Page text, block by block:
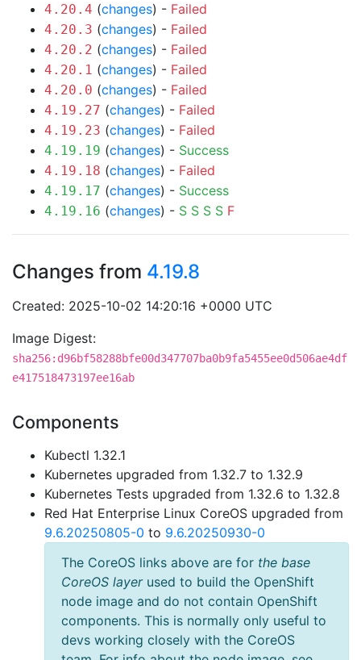
4.20.4 (changes) - Failed
4.20.3 (changes) - Failed
4.20.2 (changes) - Failed
4.20.1 (changes) - Failed
4.20.0 (changes) - Failed
4.19.27 (changes) - Failed
4.19.23 (changes) - Failed
4.19.19 (changes) - Success
4.19.18 (changes) - Failed
4.19.17 (changes) - Success
4.19.16 (changes) - S S S S F
Changes from 4.19.8
Created: 2025-10-02 14:20:16 +0000 UTC
Image Digest:
sha256:d96bf58288bfe00d347707ba0b9fa5455ee0d506ae4df
e417518473197ee16ab
Components
Kubectl 1.32.1
Kubernetes upgraded from 1.32.7 to 1.32.9
Kubernetes Tests upgraded from 1.32.6 to 1.32.8
Red Hat Enterprise Linux CoreOS upgraded from
9.6.20250805-0 to 9.6.20250930-0
The CoreOS links above are for the base
CoreOS layerused to build the OpenShift
node image and do not contain OpenShift
components. This is normally only useful to
devs working closely with the CoreOS